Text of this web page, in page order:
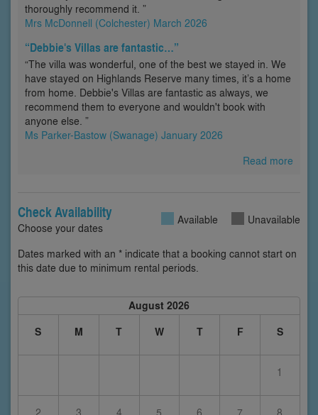
thoroughly recommend it. ”
Mrs McDonnell (Colchester) March 2026
“Debbie's Villas are fantastic…”
“The villa was wonderful, one of the best we stayed in. We
have stayed on Highlands Reserve many times, it’s a home
from home. Debbie's Villas are fantastic as always, we
recommend them to everyone and wouldn't book with
anyone else. ”
Ms Parker-Bastow (Swanage) January 2026
Read more
Check Availability
Choose your dates
Available Unavailable
Dates marked with an * indicate that a booking cannot start on
this date due to minimum rental periods.
August 2026
S
M T W T F S
1